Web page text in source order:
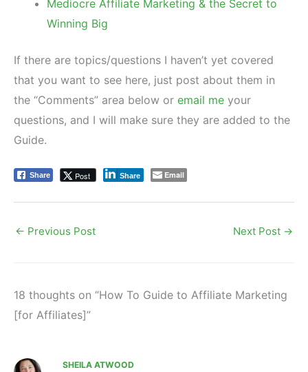
Mediocre Affiliate Marketing & the Secret to
Winning Big
If there are topics/questions I haven’t yet covered
that you want to see here, just post about them in
the “Comments” area below or email me your
questions, and I will make sure they are added to the
Guide.
Share Post Share Email
← Previous Post Next Post →
18 thoughts on “How To Guide to Affiliate Marketing
[for Affiliates]”
SHEILA ATWOOD